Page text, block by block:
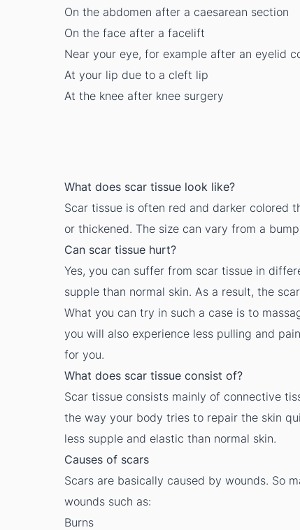
On the abdomen after a caesarean section
On the face after a facelift
Near your eye, for example after an eyelid
At your lip due to a cleft lip
At the knee after knee surgery
What does scar tissue look like?
Scar tissue is often red and darker colored
or thickened. The size can vary from a
Can scar tissue hurt?
Yes, you can suffer from scar tissue in
supple than normal skin. As a result, the
What you can try in such a case is to
you will also experience less pulling and
for you.
What does scar tissue consist of?
Scar tissue consists mainly of connective
the way your body tries to repair the skin
less supple and elastic than normal skin.
Causes of scars
Scars are basically caused by wounds. So
wounds such as:
Burns